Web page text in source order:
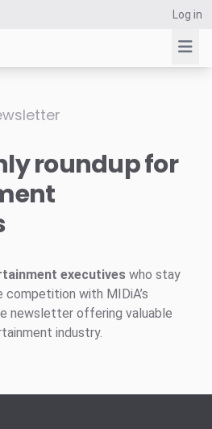
Log in
roundup for
executives who stay
with MIDiA’s
newsletter offering valuable
industry.